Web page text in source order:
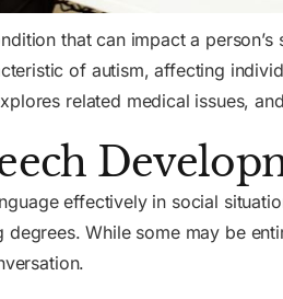
that can impact a
of autism, affecting
related medical issues,
effectively in social
While some may be